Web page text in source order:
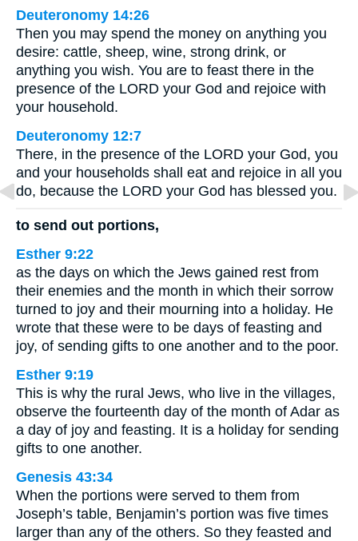
Deuteronomy 14:26
Then you may spend the money on anything you
desire: cattle, sheep, wine, strong drink, or
anything you wish. You are to feast there in the
presence of the LORD your God and rejoice with
your household.
Deuteronomy 12:7
There, in the presence of the LORD your God, you
and your households shall eat and rejoice in all you
do, because the LORD your God has blessed you.
to send out portions,
Esther 9:22
as the days on which the Jews gained rest from
their enemies and the month in which their sorrow
turned to joy and their mourning into a holiday. He
wrote that these were to be days of feasting and
joy, of sending gifts to one another and to the poor.
Esther 9:19
This is why the rural Jews, who live in the villages,
observe the fourteenth day of the month of Adar as
a day of joy and feasting. It is a holiday for sending
gifts to one another.
Genesis 43:34
When the portions were served to them from
Joseph’s table, Benjamin’s portion was five times
larger than any of the others. So they feasted and